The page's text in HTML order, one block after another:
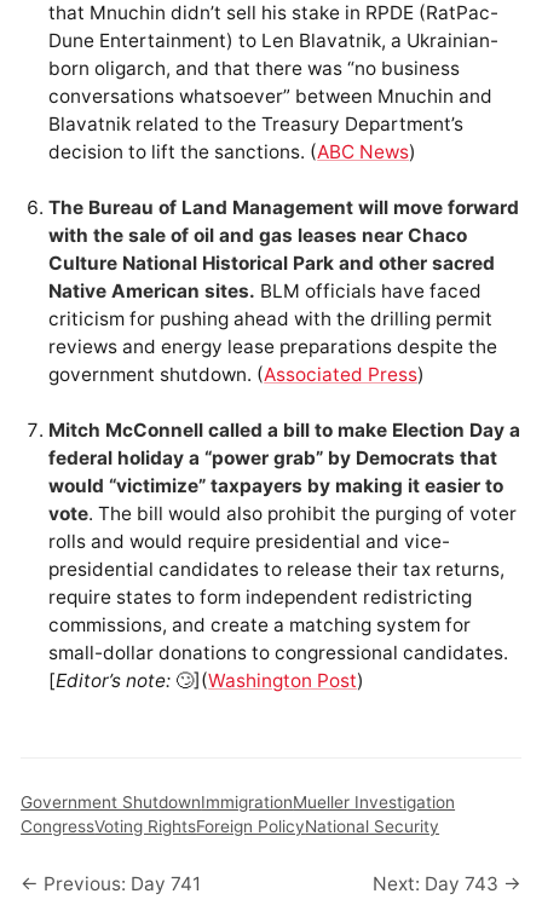
that Mnuchin didn’t sell his stake in RPDE (RatPac-
Dune Entertainment) to Len Blavatnik, a Ukrainian-
born oligarch, and that there was “no business
conversations whatsoever” between Mnuchin and
Blavatnik related to the Treasury Department’s
decision to lift the sanctions. (ABC News)
The Bureau of Land Management will move forward
with the sale of oil and gas leases near Chaco
Culture National Historical Park and other sacred
Native American sites. BLM officials have faced
criticism for pushing ahead with the drilling permit
reviews and energy lease preparations despite the
government shutdown. (Associated Press)
Mitch McConnell called a bill to make Election Day a
federal holiday a “power grab” by Democrats that
would “victimize” taxpayers by making it easier to
vote. The bill would also prohibit the purging of voter
rolls and would require presidential and vice-
presidential candidates to release their tax returns,
require states to form independent redistricting
commissions, and create a matching system for
small-dollar donations to congressional candidates.
[Editor’s note: 🙄](Washington Post)
Government ShutdownImmigrationMueller Investigation
CongressVoting RightsForeign PolicyNational Security
← Previous: Day 741 Next: Day 743 →